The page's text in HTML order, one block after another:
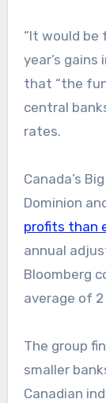
“It would
year’s
that “the
central
rates.
Canada’s
Dominion
profits than
annual
Bloomberg
average of
The group
smaller
Canadian